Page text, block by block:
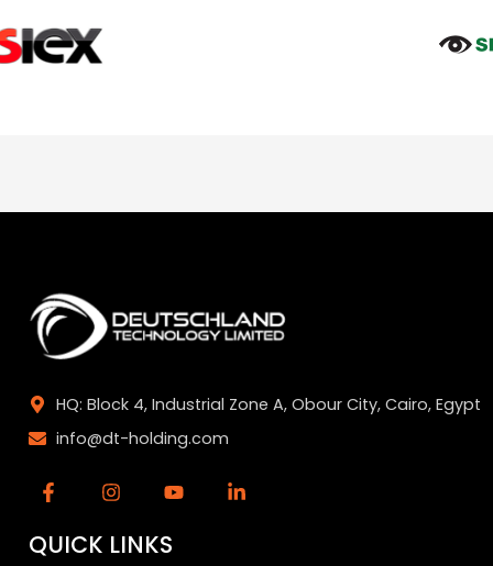
HQ: Block 4, Industrial Zone A, Obour City, Cairo, Egypt
info@dt-holding.com
QUICK LINKS